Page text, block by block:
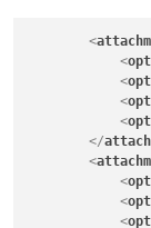
<
<
<
<
<
</
<
<
<
<